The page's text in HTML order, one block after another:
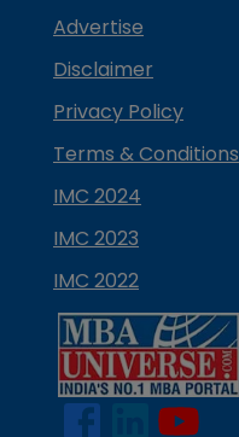
Advertise
Disclaimer
Privacy Policy
Terms & Conditions
IMC 2024
IMC 2023
IMC 2022